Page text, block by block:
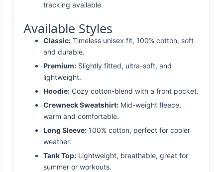
tracking available.
Available Styles
Classic: Timeless unisex fit, 100% cotton, soft
and durable.
Premium: Slightly fitted, ultra-soft, and
lightweight.
Hoodie: Cozy cotton-blend with a front pocket.
Crewneck Sweatshirt: Mid-weight fleece,
warm and comfortable.
Long Sleeve: 100% cotton, perfect for cooler
weather.
Tank Top: Lightweight, breathable, great for
summer or workouts.